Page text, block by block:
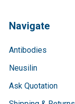
Navigate
Antibodies
Neusilin
Ask Quotation